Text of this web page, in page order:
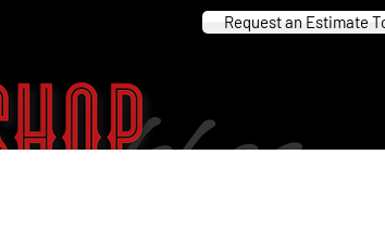
Request an Estimate